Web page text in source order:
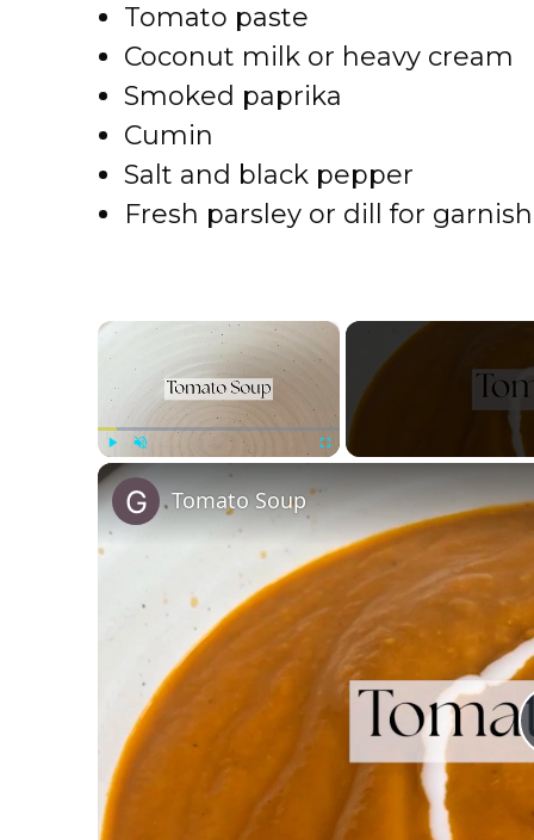
Tomato paste
Coconut milk or heavy cream
Smoked paprika
Cumin
Salt and black pepper
Fresh parsley or dill for garnish
×
Play
Tomato Soup